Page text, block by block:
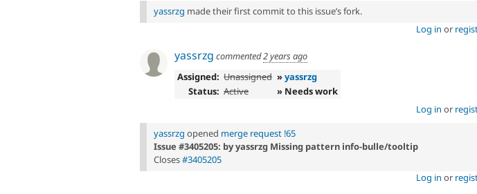
yassrzg made their first commit to this issue’s fork.
Log in or
yassrzg commented2 years ago
Assigned: Unassigned »yassrzg
Status: Active
» Needs work
Log in or
yassrzg opened merge request !65
Issue #3405205: by yassrzg Missing pattern info-bulle/tooltip
Closes#3405205
Log in or